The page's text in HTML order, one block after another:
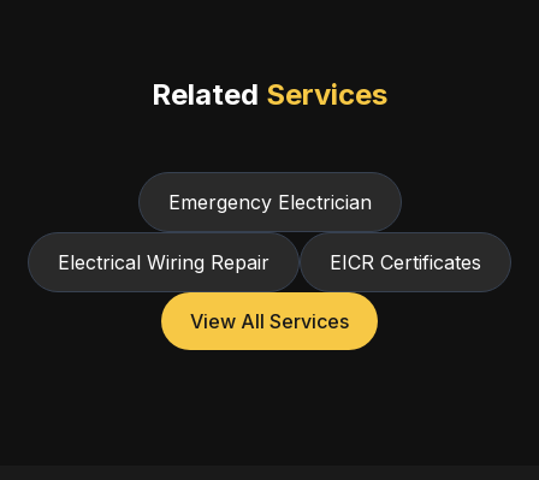
Related Services
Emergency Electrician
Electrical Wiring Repair EICR Certificates
View All Services